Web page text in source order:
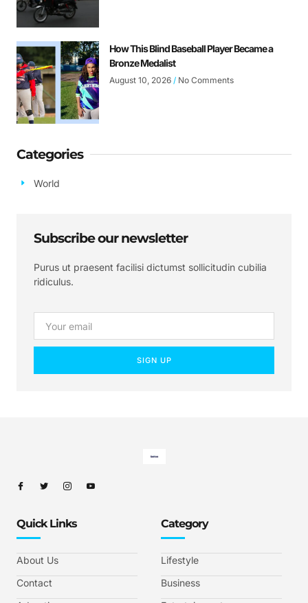
How This Blind Baseball Player Became a
Bronze Medalist
August 10, 2026 No Comments
Categories
World
Subscribe our newsletter
Purus ut praesent facilisi dictumst sollicitudin cubilia
ridiculus.
SIGN UP
Quick Links
About Us
Contact
Category
Lifestyle
Business